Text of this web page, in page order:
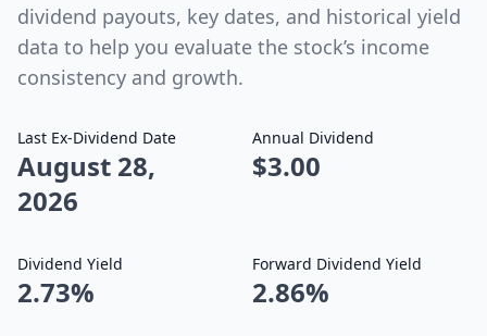
dividend payouts, key dates, and historical yield
data to help you evaluate the stock’s income
consistency and growth.
Last Ex-Dividend Date
August 28,
2026
Annual Dividend
$3.00
Dividend Yield
2.73%
Forward Dividend Yield
2.86%